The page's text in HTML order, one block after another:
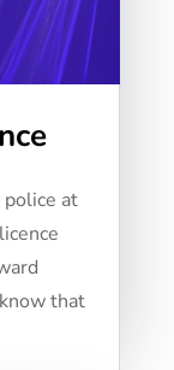
at
that